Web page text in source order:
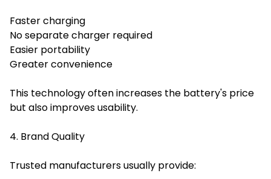
Faster charging
No separate charger required
Easier portability
Greater convenience
This technology often increases the battery's price
but also improves usability.
4. Brand Quality
Trusted manufacturers usually provide: